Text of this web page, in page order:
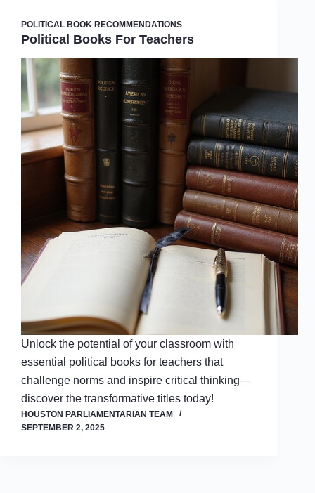
POLITICAL BOOK RECOMMENDATIONS
Political Books For Teachers
Unlock the potential of your classroom with
essential political books for teachers that
challenge norms and inspire critical thinking—
discover the transformative titles today!
HOUSTON PARLIAMENTARIAN TEAM
SEPTEMBER 2, 2025